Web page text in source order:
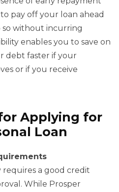
pay off your loan ahead
so without incurring
enables you to save on
debt faster if your
or if you receive
Applying for
Loan
a good credit
While Prosper